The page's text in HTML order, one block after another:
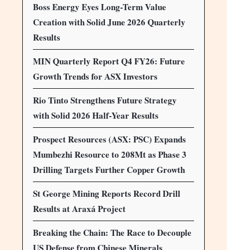
Boss Energy Eyes Long-Term Value
Creation with Solid June 2026 Quarterly
Results
MIN Quarterly Report Q4 FY26: Future
Growth Trends for ASX Investors
Rio Tinto Strengthens Future Strategy
with Solid 2026 Half-Year Results
Prospect Resources (ASX: PSC) Expands
Mumbezhi Resource to 208Mt as Phase 3
Drilling Targets Further Copper Growth
St George Mining Reports Record Drill
Results at Araxá Project
Breaking the Chain: The Race to Decouple